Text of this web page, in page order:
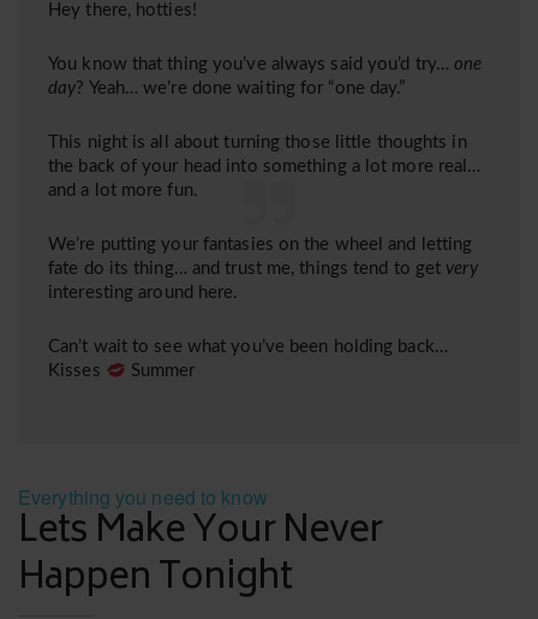
Hey there, hotties!
You know that thing you’ve always said you’d try… one
day? Yeah… we’re done waiting for “one day.”
This night is all about turning those little thoughts in
the back of your head into something a lot more real…
and a lot more fun.
We’re putting your fantasies on the wheel and letting
fate do its thing… and trust me, things tend to get very
interesting around here.
Can’t wait to see what you’ve been holding back…
Kisses
Summer
Everything you need to know
Lets Make Your Never
Happen Tonight